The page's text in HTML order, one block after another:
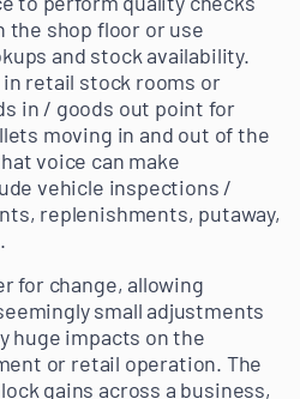
the shop floor or use
and stock availability.
in retail stock rooms or
in / goods out point for
moving in and out of the
voice can make
vehicle inspections /
replenishments, putaway,
for change, allowing
small adjustments
huge impacts on the
or retail operation. The
gains across a business,